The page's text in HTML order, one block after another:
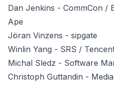
Dan Jenkins - CommCon /
Ape
Jöran Vinzens - sipgate
Winlin Yang - SRS /
Michal Sledz - Software
Christoph Guttandin -